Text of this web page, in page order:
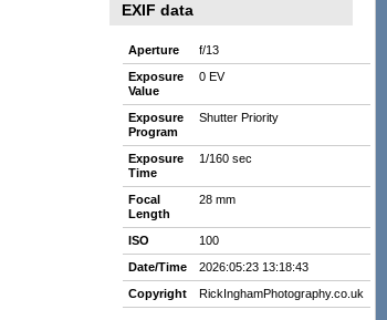
EXIF data
Aperture
f/13
Exposure
Value
0 EV
Exposure
Program
Shutter Priority
Exposure
Time
1/160 sec
Focal
Length
28 mm
ISO
100
Date/Time
2026:05:23 13:18:43
Copyright
RickInghamPhotography.co.uk